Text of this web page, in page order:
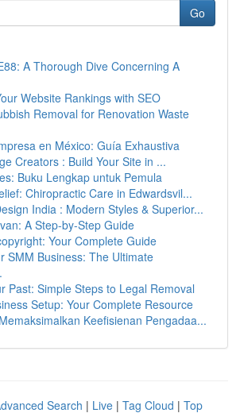
Go
A Thorough Dive Concerning A
Website Rankings with SEO
Removal for Renovation Waste
en México: Guía Exhaustiva
Creators : Build Your Site in ...
Buku Lengkap untuk Pemula
Chiropractic Care in Edwardsvil...
India : Modern Styles & Superior...
A Step-by-Step Guide
Your Complete Guide
SMM Business: The Ultimate
Past: Simple Steps to Legal Removal
Setup: Your Complete Resource
Keefisienan Pengadaa...
Search | Live | Tag Cloud | Top